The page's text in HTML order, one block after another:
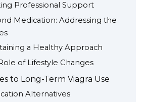
Professional Support
Medication: Addressing the
a Healthy Approach
of Lifestyle Changes
to Long-Term Viagra Use
Alternatives